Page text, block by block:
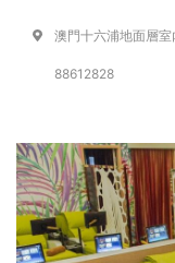
澳門十六浦地面層
88612828